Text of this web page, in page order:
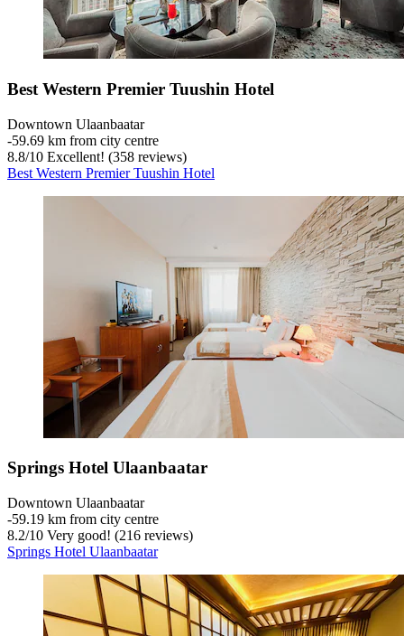
Best Western Premier Tuushin Hotel
Downtown Ulaanbaatar
‐59.69 km from city centre
8.8/10 Excellent! (358 reviews)
Best Western Premier Tuushin Hotel
Springs Hotel Ulaanbaatar
Downtown Ulaanbaatar
‐59.19 km from city centre
8.2/10 Very good! (216 reviews)
Springs Hotel Ulaanbaatar